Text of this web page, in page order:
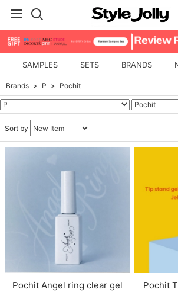
SAMPLES SETS BRANDS
Brands P Pochit
Sort by
Pochit Angel ring clear gel
Pochit